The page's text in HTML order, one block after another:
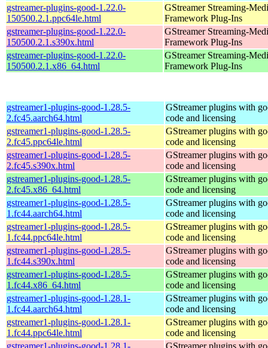
gstreamer-plugins-good-1.22.0-
150500.2.1.ppc64le.html
GStreamer Streaming-
Framework Plug-Ins
gstreamer-plugins-good-1.22.0-
150500.2.1.s390x.html
GStreamer Streaming-
Framework Plug-Ins
gstreamer-plugins-good-1.22.0-
150500.2.1.x86_64.html
GStreamer Streaming-
Framework Plug-Ins
gstreamer1-plugins-good-1.28.5-
2.fc45.aarch64.html
GStreamer plugins with
code and licensing
gstreamer1-plugins-good-1.28.5-
2.fc45.ppc64le.html
GStreamer plugins with
code and licensing
gstreamer1-plugins-good-1.28.5-
2.fc45.s390x.html
GStreamer plugins with
code and licensing
gstreamer1-plugins-good-1.28.5-
2.fc45.x86_64.html
GStreamer plugins with
code and licensing
gstreamer1-plugins-good-1.28.5-
1.fc44.aarch64.html
GStreamer plugins with
code and licensing
gstreamer1-plugins-good-1.28.5-
1.fc44.ppc64le.html
GStreamer plugins with
code and licensing
gstreamer1-plugins-good-1.28.5-
1.fc44.s390x.html
GStreamer plugins with
code and licensing
gstreamer1-plugins-good-1.28.5-
1.fc44.x86_64.html
GStreamer plugins with
code and licensing
gstreamer1-plugins-good-1.28.1-
1.fc44.aarch64.html
GStreamer plugins with
code and licensing
gstreamer1-plugins-good-1.28.1-
1.fc44.ppc64le.html
GStreamer plugins with
code and licensing
gstreamer1-plugins-good-1.28.1-
GStreamer plugins with